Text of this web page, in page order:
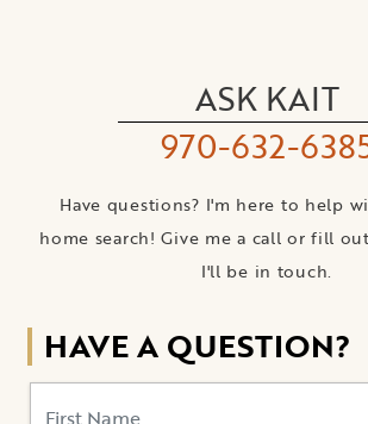
ASK KAIT
970-632-
Have questions? I'm here to help
home search! Give me a call or fill
I'll be in touch.
HAVE A QUESTION?